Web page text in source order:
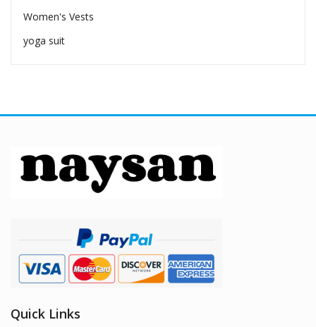
Women's Vests
yoga suit
Quick Links